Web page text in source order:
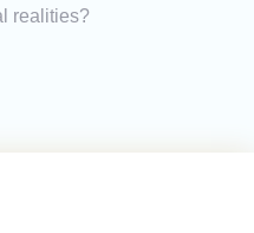
realities?